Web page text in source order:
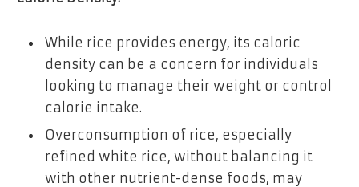
While rice provides energy, its caloric
density can be a concern for individuals
looking to manage their weight or control
calorie intake.
Overconsumption of rice, especially
refined white rice, without balancing it
with other nutrient-dense foods, may